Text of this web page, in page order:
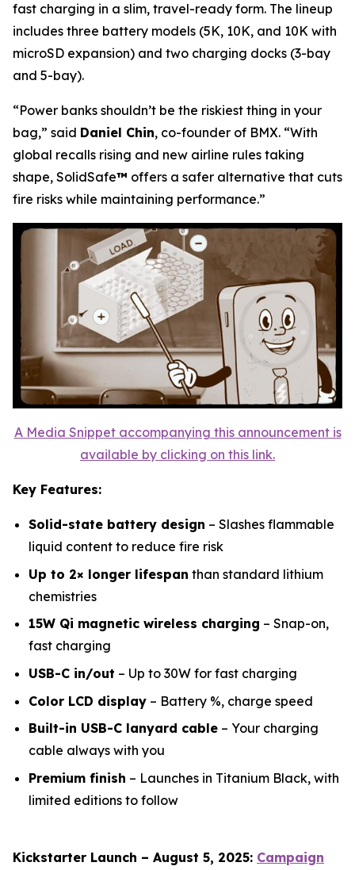
fast charging in a slim, travel-ready form. The lineup
includes three battery models (5K, 10K, and 10K with
microSD expansion) and two charging docks (3-bay
and 5-bay).
“Power banks shouldn’t be the riskiest thing in your
bag,” said Daniel Chin, co-founder of BMX. “With
global recalls rising and new airline rules taking
shape, SolidSafe™ offers a safer alternative that cuts
fire risks while maintaining performance.”
A Media Snippet accompanying this announcement is
available by clicking on this link.
Key Features:
Solid-state battery design – Slashes flammable
liquid content to reduce fire risk
Up to 2× longer lifespan than standard lithium
chemistries
15W Qi magnetic wireless charging – Snap-on,
fast charging
USB-C in/out – Up to 30W for fast charging
Color LCD display – Battery %, charge speed
Built-in USB-C lanyard cable – Your charging
cable always with you
Premium finish – Launches in Titanium Black, with
limited editions to follow
Kickstarter Launch – August 5, 2025: Campaign